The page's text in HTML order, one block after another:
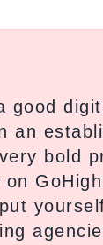
good
an
bold